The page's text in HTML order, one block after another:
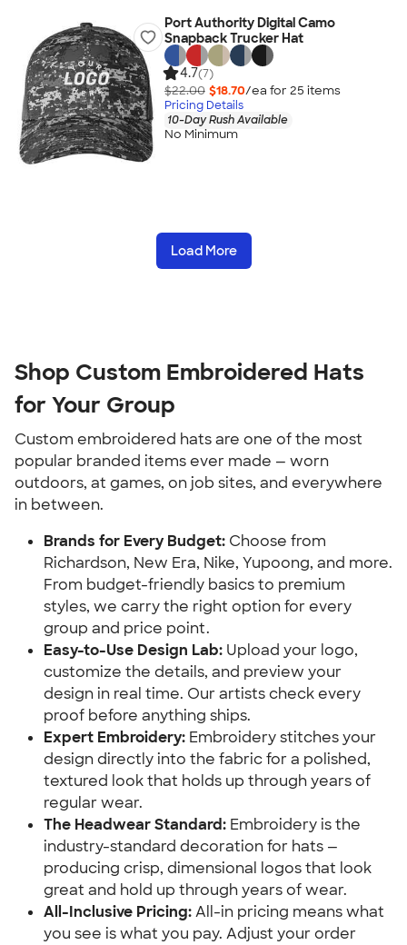
Port Authority Digital Camo
Snapback Trucker Hat
4.7(7)
$22.00 $18.70/ea for 25 items
Pricing Details
10-Day Rush Available
No Minimum
Load More
Shop Custom Embroidered Hats
for Your Group
Custom embroidered hats are one of the most
popular branded items ever made — worn
outdoors, at games, on job sites, and everywhere
in between.
Brands for Every Budget: Choose from
Richardson, New Era, Nike, Yupoong, and more.
From budget-friendly basics to premium
styles, we carry the right option for every
group and price point.
Easy-to-Use Design Lab: Upload your logo,
customize the details, and preview your
design in real time. Our artists check every
proof before anything ships.
Expert Embroidery: Embroidery stitches your
design directly into the fabric for a polished,
textured look that holds up through years of
regular wear.
The Headwear Standard: Embroidery is the
industry-standard decoration for hats —
producing crisp, dimensional logos that look
great and hold up through years of wear.
All-Inclusive Pricing:All-in pricing means what
you see is what you pay. Adjust your order